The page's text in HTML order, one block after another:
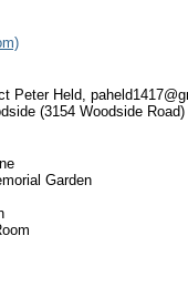
Peter Held,
(3154 Woodside Road)
Garden